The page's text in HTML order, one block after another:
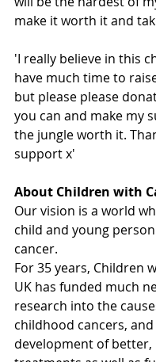
make it worth it and
'I really believe in this
have much time to
but please please
you can and make my
the jungle worth it.
support x'
About Children with
Our vision is a world
child and young
cancer.
For 35 years, Children
UK has funded much
research into the
childhood cancers,
development of better,